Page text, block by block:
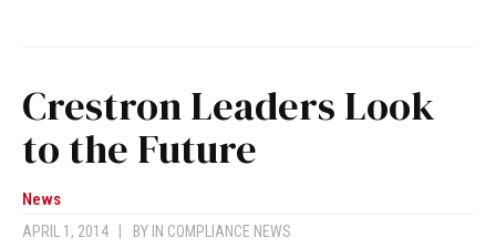
Crestron Leaders Look
to the Future
News
APRIL 1, 2014 BY IN COMPLIANCE NEWS